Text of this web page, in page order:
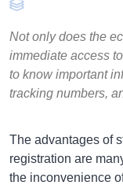
Not only does the
immediate access
to know important
tracking numbers,
The advantages of
registration are
the inconvenience